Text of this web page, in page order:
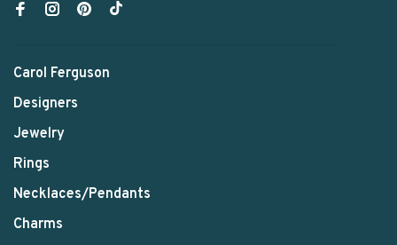
Carol Ferguson
Designers
Jewelry
Rings
Necklaces/Pendants
Charms